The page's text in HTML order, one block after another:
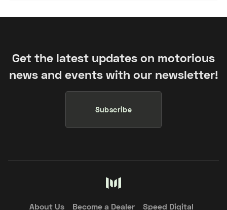
Get the latest updates on motorious
news and events with our newsletter!
Subscribe
About Us Become a Dealer Speed Digital